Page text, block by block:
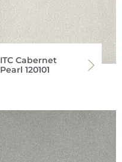
ITC Cabernet
Pearl 120101